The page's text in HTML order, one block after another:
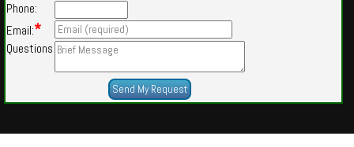
Phone:
Email:*
Questions